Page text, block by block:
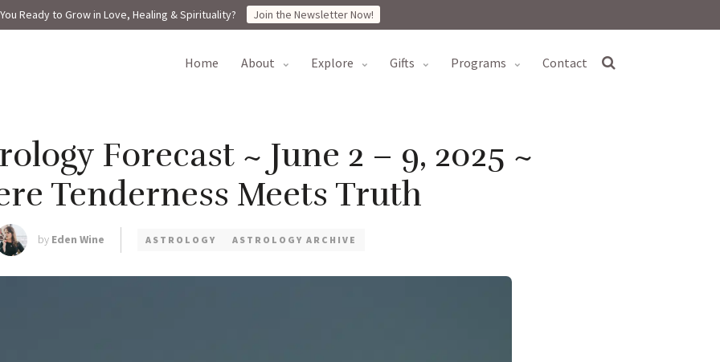
Ready to Grow in Love, Healing & Spirituality? Join the Newsletter Now!
home about explore gifts programs contact
Forecast ~ June 2 – 9, 2025 ~
Tenderness Meets Truth
by Eden Wine ASTROLOGY ASTROLOGY ARCHIVE